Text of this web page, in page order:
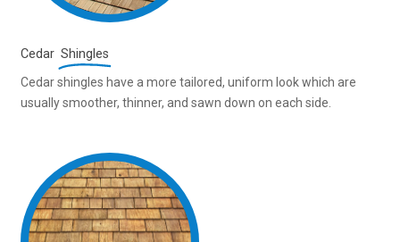
Cedar Shingles
Cedar shingles have a more tailored, uniform look which are
usually smoother, thinner, and sawn down on each side.